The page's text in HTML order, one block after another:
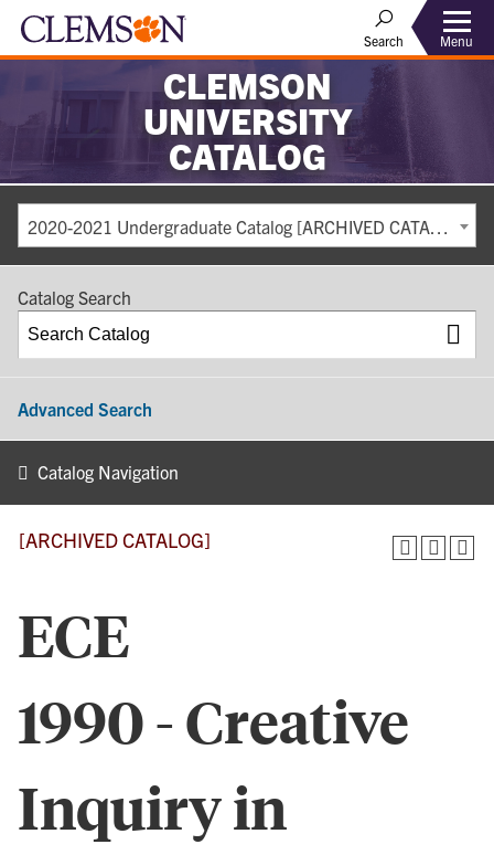
Search Menu
CLEMSON
UNIVERSITY
CATALOG
2020-2021 Undergraduate Catalog [ARCHIVED CATALOG]
Catalog Search
Advanced Search
Catalog Navigation
[ARCHIVED CATALOG]
ECE
1990 - Creative
Inquiry in